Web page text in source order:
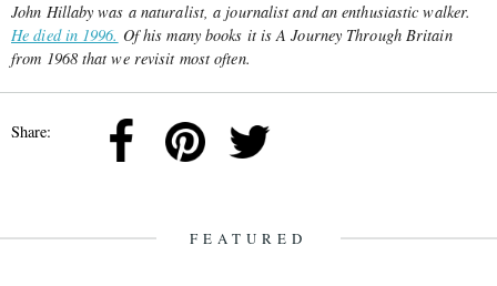
John Hillaby was a naturalist, a journalist and an enthusiastic walker.
He died in 1996. Of his many books it isA Journey Through Britain
from 1968 that we revisit most often.
Share:
FEATURED